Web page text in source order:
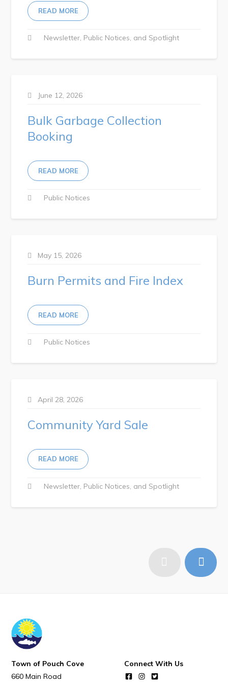
RNC Crime Reporting
READ MORE
Newsletter Public Notices Spotlight
June 12, 2026
Bulk Garbage Collection
Booking
READ MORE
Public Notices
May 15, 2026
Burn Permits and Fire Index
READ MORE
Public Notices
April 28, 2026
Community Yard Sale
READ MORE
Newsletter Public Notices Spotlight
Town of Pouch Cove
660 Main Road
Connect With Us